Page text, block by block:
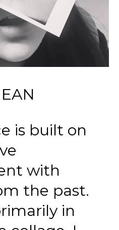
is built on
with
the past.
in